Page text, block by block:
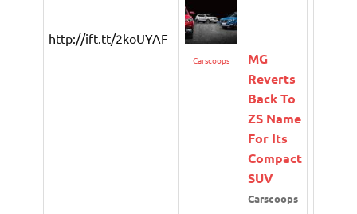
http://ift.tt/2koUYAF
Carscoops
MG
Reverts
Back To
ZS Name
For Its
Compact
SUV
Carscoops